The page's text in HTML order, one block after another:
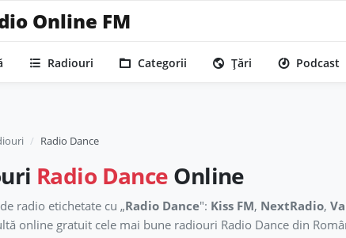
Online FM
Radiouri Categorii Țări Podcast
Radio Dance
Radio Dance Online
radio etichetate cu „Radio Dance": Kiss FM, NextRadio,
online gratuit cele mai bune radiouri Radio Dance din